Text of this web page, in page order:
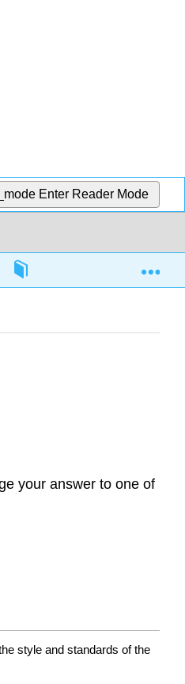
Enter Reader Mode
2: Reading and
your answer to one of
style and standards of the